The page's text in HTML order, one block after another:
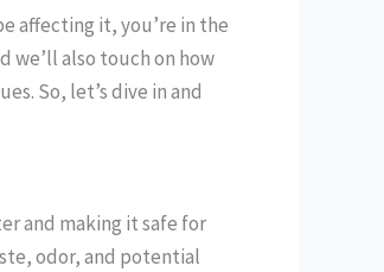
affecting it, you’re in the
we’ll also touch on how
So, let’s dive in and
and making it safe for
odor, and potential